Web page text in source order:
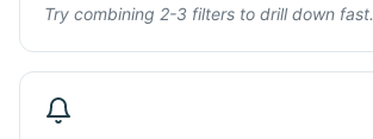
Try combining 2-3 filters to drill down fast.